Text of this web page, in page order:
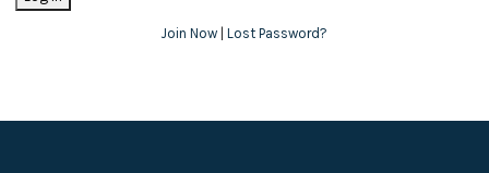
Join Now Lost Password?